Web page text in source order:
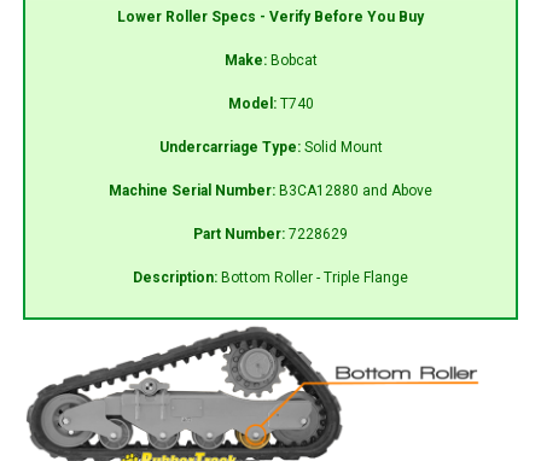
Lower Roller Specs - Verify Before You Buy
Make: Bobcat
Model: T740
Undercarriage Type: Solid Mount
Machine Serial Number: B3CA12880 and Above
Part Number: 7228629
Description: Bottom Roller - Triple Flange